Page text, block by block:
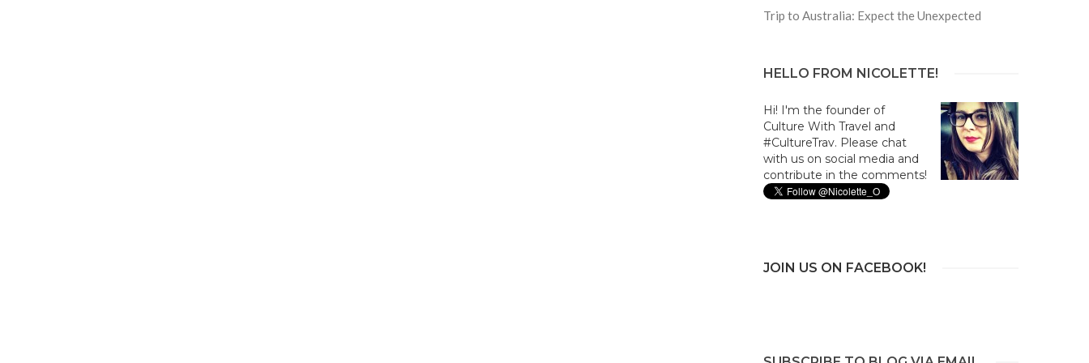
Trip to Australia: Expect the Unexpected
HELLO FROM NICOLETTE!
Hi! I'm the founder of
Culture With Travel and
#CultureTrav. Please chat
with us on social media and
contribute in the comments!
JOIN US ON FACEBOOK!